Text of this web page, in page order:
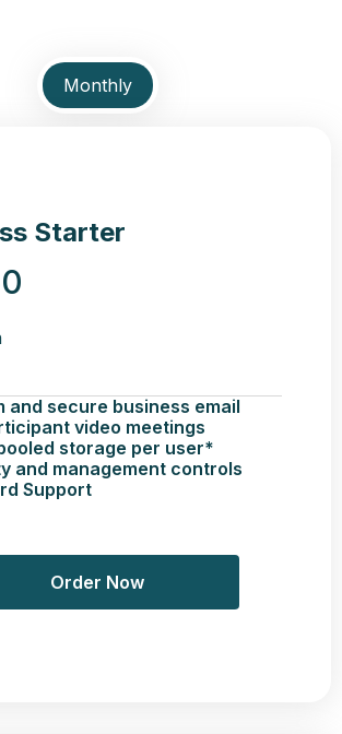
Monthly
Starter
and secure business email
video meetings
storage per user*
and management controls
Support
Order Now